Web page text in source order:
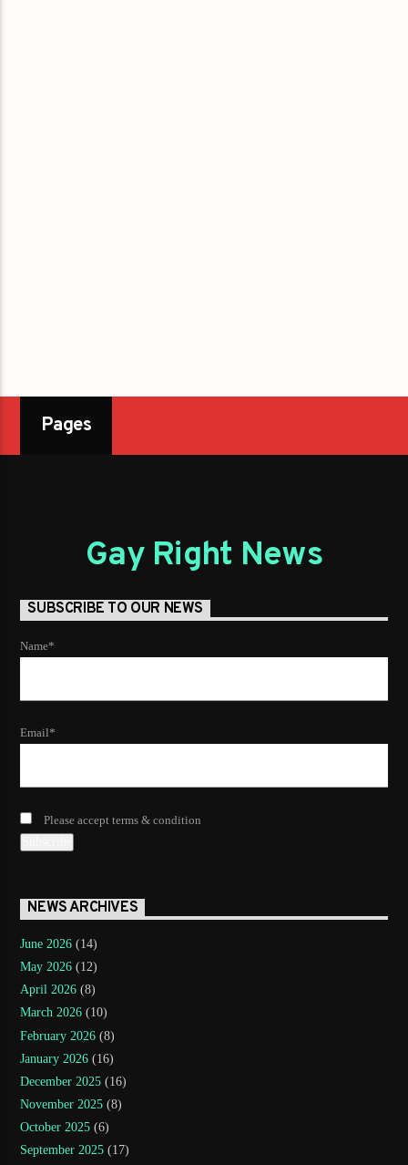
Pages
Gay Right News
SUBSCRIBE TO OUR NEWS
Name*
Email*
Please accept terms & condition
NEWS ARCHIVES
June 2026 (14)
May 2026 (12)
April 2026 (8)
March 2026 (10)
February 2026 (8)
January 2026 (16)
December 2025 (16)
November 2025 (8)
October 2025 (6)
September 2025 (17)